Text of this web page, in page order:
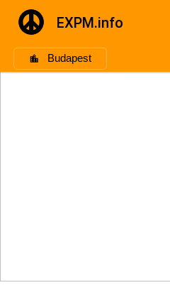
EXPM.info
Budapest